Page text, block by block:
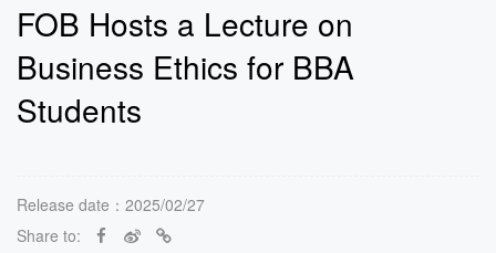
FOB Hosts a Lecture on
Business Ethics for BBA
Students
Release date：2025/02/27
Share to: